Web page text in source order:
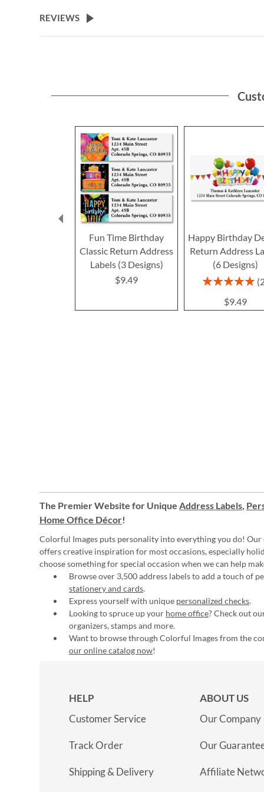
the
beginning
REVIEWS
Fun Time Birthday
Classic Return Address
Labels (3 Designs)
$9.49
Happy Birthday
Return Address
(6 Designs)
Rating:
$9.49
The Premier Website for Unique Address Labels,
Home Office Décor!
Colorful Images puts personality into everything you do! Our
offers creative inspiration for most occasions, especially
choose something for special occasion when we can help
Browse over 3,500 address labels to add a touch of
stationery and cards.
Express yourself with unique personalized checks.
Looking to spruce up your home office? Check out
organizers, stamps and more.
Want to browse through Colorful Images from the
our online catalog now!
HELP
Customer Service
Track Order
Shipping & Delivery
ABOUT US
Our Company
Our
Affiliate